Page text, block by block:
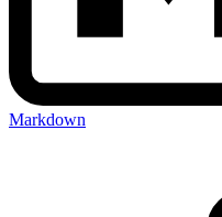
Markdown